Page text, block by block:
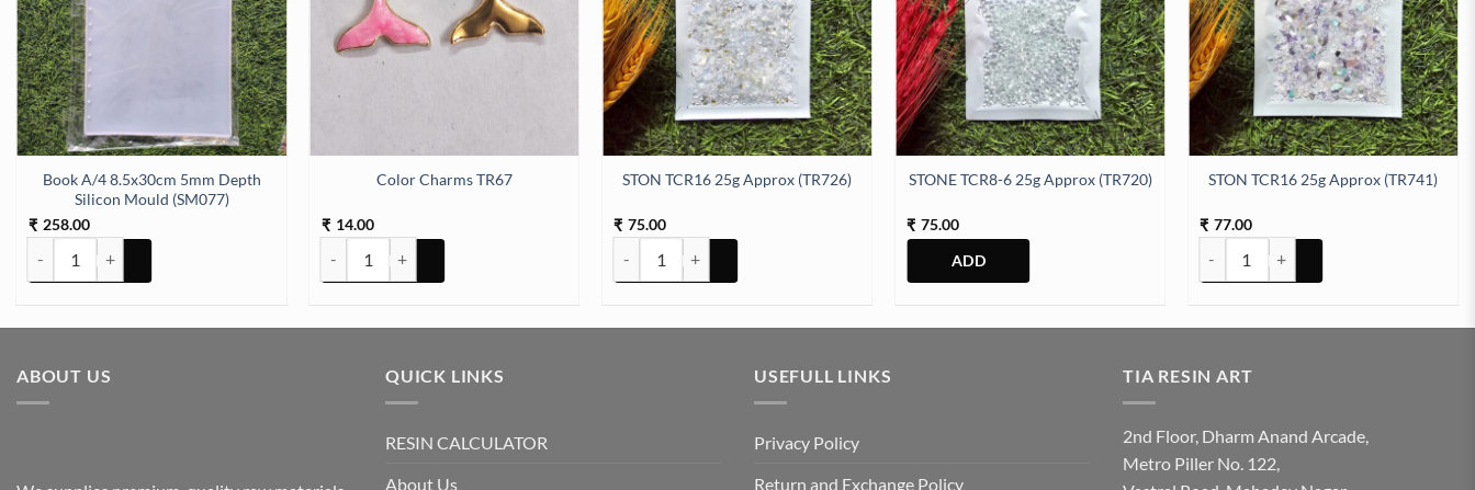
Book A/4 8.5x30cm 5mm Depth
Silicon Mould (SM077)
₹ 258.00
Color Charms TR67
₹ 14.00
STON TCR16 25g Approx (TR726)
₹ 75.00
STONE TCR8-6 25g Approx (TR720)
₹ 75.00
STON TCR16 25g Approx (TR741)
₹ 77.00
quantity
ABOUT US QUICK LINKS
RESIN CALCULATOR
About Us
USEFULL LINKS
Privacy Policy
Return and Exchange Policy
TIA RESIN ART
2nd Floor, Dharm Anand Arcade,
Metro Piller No. 122,